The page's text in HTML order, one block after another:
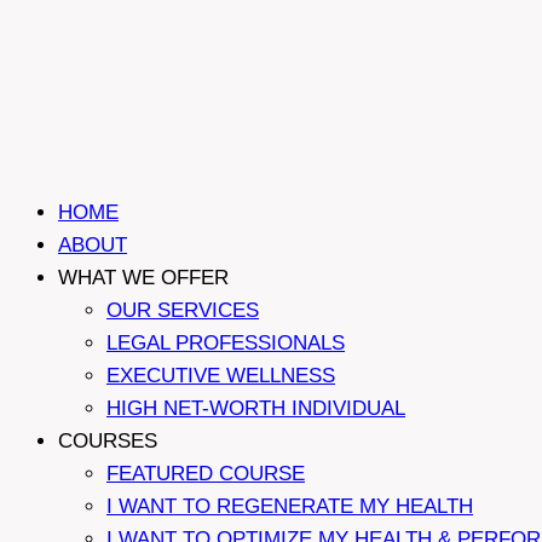
HOME
ABOUT
WHAT WE OFFER
OUR SERVICES
LEGAL PROFESSIONALS
EXECUTIVE WELLNESS
HIGH NET-WORTH INDIVIDUAL
COURSES
FEATURED COURSE
I WANT TO REGENERATE MY HEALTH